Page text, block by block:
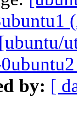
[ubuntu/
by: [